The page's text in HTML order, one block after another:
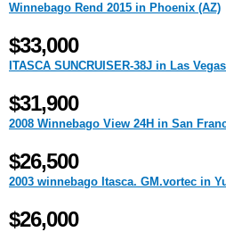
Winnebago Rend 2015 in Phoenix (AZ)
$33,000
ITASCA SUNCRUISER-38J in Las
$31,900
2008 Winnebago View 24H in San
$26,500
2003 winnebago Itasca. GM.vortec in
$26,000